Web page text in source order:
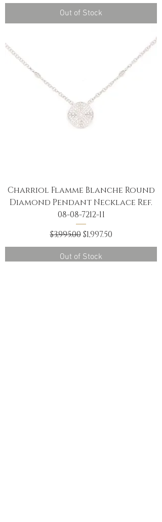
Out of Stock
Charriol Flamme Blanche Round
Diamond Pendant Necklace Ref.
08-08-7212-11
Regular Price
$3,995.00 Sale Price
$1,997.50
Out of Stock